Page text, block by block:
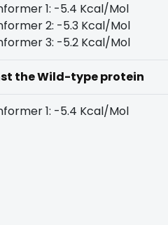
1: -5.4 Kcal/Mol
2: -5.3 Kcal/Mol
3: -5.2 Kcal/Mol
the Wild-type protein
1: -5.4 Kcal/Mol